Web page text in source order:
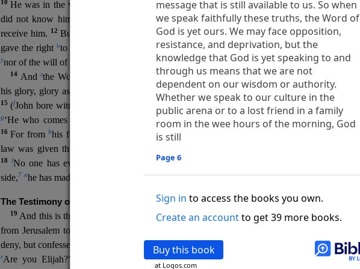
message that is still available to us. So when
we speak faithfully these truths, the Word of
God is yet ours. We may face opposition,
resistance, and deprivation, but the
knowledge that God is yet speaking to and
through us means that we are not
dependent on our wisdom or authority.
Whether we speak to our culture in the
public arena or to a lost friend in a family
room in the wee hours of the morning, God
is still
Page 6
Sign in to access the books you own.
Create an accountto get 39 more books.
Buy this book
at Logos.com
10He was in the world, and the world was made through him, yetothe world
did not know him.
his own,2and qhis own people3 rdid not
receive him.
12 But to all who did receive him,s who believed in his name,the
gave the right uto become children of God,13whow were born,xnot of blood
ynorof the will of the flesh nor of the will of man, but of God.
14 Andzthe Word became flesh andbdwelt among us,c and we have seen
his glory, glory as of the only Son
from the Father, full of d grace and e truth.
15 (fJohn bore witness about him, and cried out, “This was he of whom I said,
g‘He who comes after me ranks before me, because he was before me.’ ”)
16For fromhhis fullness we have all received,
law was given through Moses;
18 lNo one has ever seen God; God the only Son, who
side,7 nhe has made him known.
The Testimony of John the Baptist
19 And this is the
testimony of John, when the Jews sent priests and Levites
from Jerusalem to ask him,
deny, but confessed, “I am not the Christ.”
21And they asked him, “What then?
rAre you Elijah?” He said, “I am not.” “Are you the Prophet?” And he